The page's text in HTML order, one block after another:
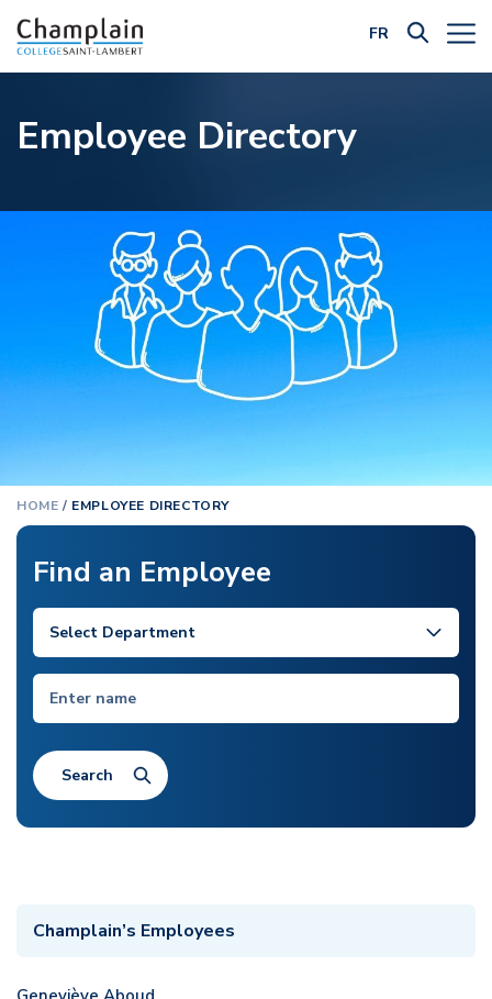
FR
Employee Directory
HOME / EMPLOYEE DIRECTORY
Find an Employee
Champlain’s Employees
Filter by Category: